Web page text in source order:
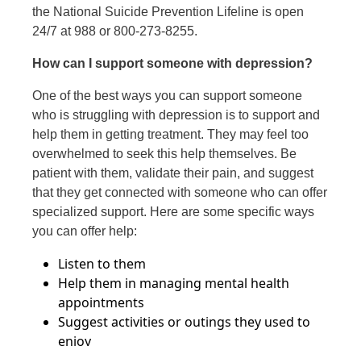
the National Suicide Prevention Lifeline is open
24/7 at 988 or 800-273-8255.
How can I support someone with depression?
One of the best ways you can support someone
who is struggling with depression is to support and
help them in getting treatment. They may feel too
overwhelmed to seek this help themselves. Be
patient with them, validate their pain, and suggest
that they get connected with someone who can offer
specialized support. Here are some specific ways
you can offer help:
Listen to them
Help them in managing mental health
appointments
Suggest activities or outings they used to
enjoy